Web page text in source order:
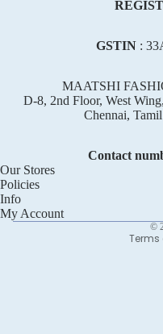
GSTIN:
MAATSHI
D-8, 2nd Floor, West
Chennai,
Contact
Our Stores
Policies
Info
My Account
©
Terms
Refund policy